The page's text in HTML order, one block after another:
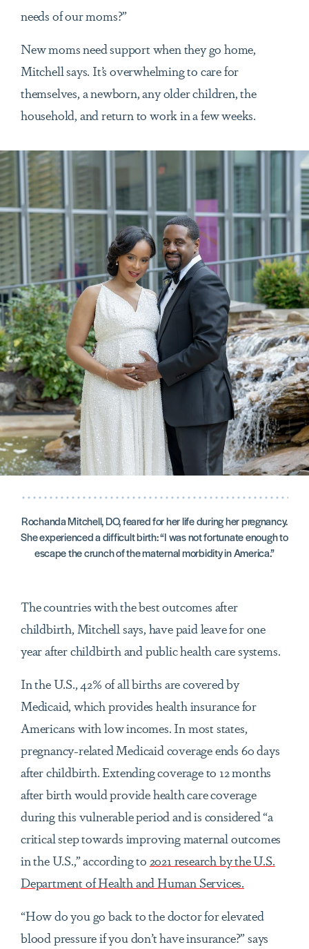
needs of our moms?”
New moms need support when they go home,
Mitchell says. It’s overwhelming to care for
themselves, a newborn, any older children, the
household, and return to work in a few weeks.
Rochanda Mitchell, DO, feared for her life during her pregnancy.
She experienced a difficult birth: “I was not fortunate enough to
escape the crunch of the maternal morbidity in America.”
The countries with the best outcomes after
childbirth, Mitchell says, have paid leave for one
year after childbirth and public health care systems.
In the U.S., 42% of all births are covered by
Medicaid, which provides health insurance for
Americans with low incomes. In most states,
pregnancy-related Medicaid coverage ends 60 days
after childbirth. Extending coverage to 12 months
after birth would provide health care coverage
during this vulnerable period and is considered “a
critical step towards improving maternal outcomes
in the U.S.,” according to 2021 research by the U.S.
Department of Health and Human Services.
“How do you go back to the doctor for elevated
blood pressure if you don’t have insurance?” says